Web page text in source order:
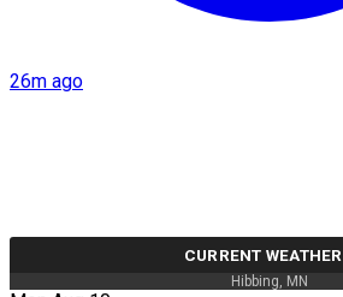
26m ago
CURRENT WEATHER
Hibbing, MN